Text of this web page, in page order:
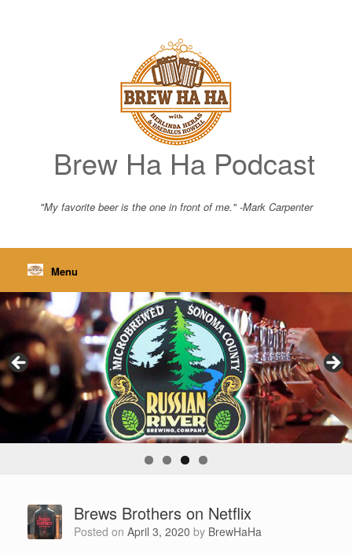
Brew Ha Ha Podcast
"My favorite beer is the one in front of me." -Mark Carpenter
Menu
Brews Brothers on Netflix
Posted on April 3, 2020 by BrewHaHa